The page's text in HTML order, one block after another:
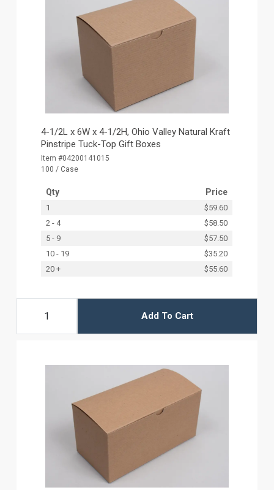
4-1/2L x 6W x 4-1/2H, Ohio Valley Natural Kraft
Pinstripe Tuck-Top Gift Boxes
Item #04200141015
100 / Case
Qty Price
1
$59.60
2 - 4
$58.50
5 - 9
$57.50
10 - 19
$35.20
20 +
$55.60
Add To Cart